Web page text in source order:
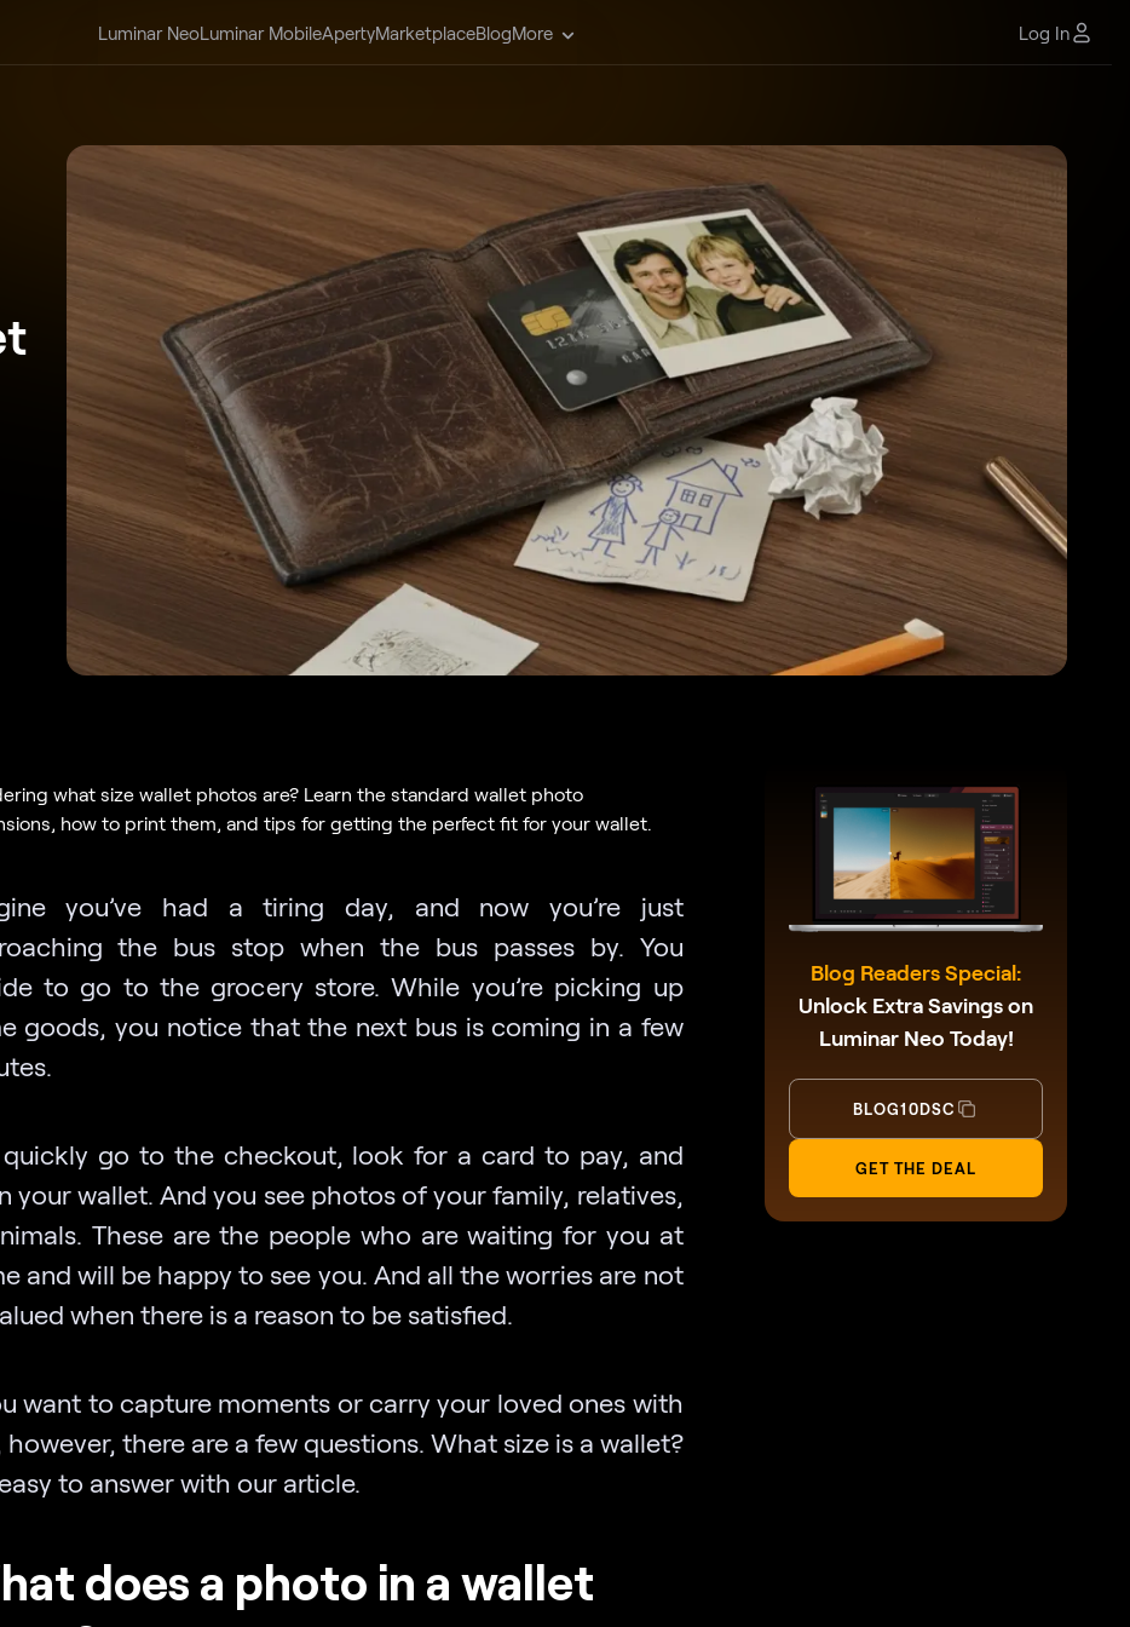
Luminar NeoLuminar MobileApertyMarketplaceBlogMore Log In
what size wallet photos are? Learn the standard wallet photo
how to print them, and tips for getting the perfect fit for your wallet.
you’ve had a tiring day, and now you’re just
the bus stop when the bus passes by. You
to go to the grocery store. While you’re picking up
goods, you notice that the next bus is coming in a few
quickly go to the checkout, look for a card to pay, and
your wallet. And you see photos of your family, relatives,
These are the people who are waiting for you at
and will be happy to see you. And all the worries are not
when there is a reason to be satisfied.
want to capture moments or carry your loved ones with
however, there are a few questions. What size is a wallet?
to answer with our article.
does a photo in a wallet
Blog Readers Special:
Unlock Extra Savings on
Luminar Neo Today!
BLOG10DSC
GET THE DEAL